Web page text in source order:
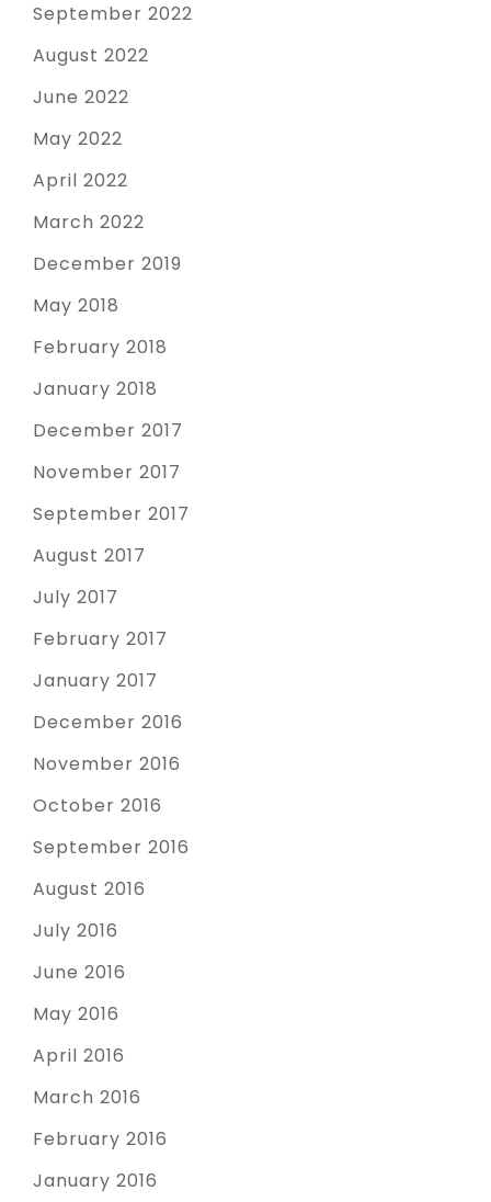
September 2022
August 2022
June 2022
May 2022
April 2022
March 2022
December 2019
May 2018
February 2018
January 2018
December 2017
November 2017
September 2017
August 2017
July 2017
February 2017
January 2017
December 2016
November 2016
October 2016
September 2016
August 2016
July 2016
June 2016
May 2016
April 2016
March 2016
February 2016
January 2016